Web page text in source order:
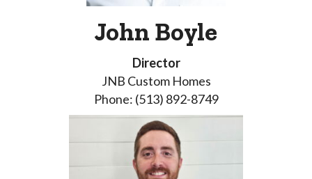
John Boyle
Director
JNB Custom Homes
Phone: (513) 892-8749